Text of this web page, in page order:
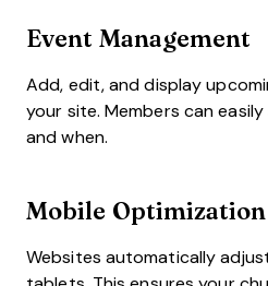
Event Management
Add, edit, and display
your site. Members can
and when.
Mobile Optimization
Websites automatically